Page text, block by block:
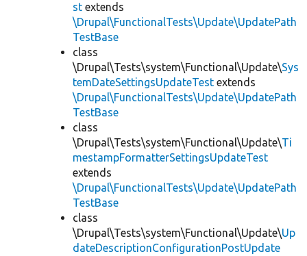
st extends
\Drupal\FunctionalTests\Update\UpdatePath
TestBase
class
\Drupal\Tests\system\Functional\Update\Sys
temDateSettingsUpdateTest extends
\Drupal\FunctionalTests\Update\UpdatePath
TestBase
class
\Drupal\Tests\system\Functional\Update\Ti
mestampFormatterSettingsUpdateTest
extends
\Drupal\FunctionalTests\Update\UpdatePath
TestBase
class
\Drupal\Tests\system\Functional\Update\Up
dateDescriptionConfigurationPostUpdate